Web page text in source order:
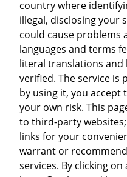
country where
illegal, disclosing your
could cause problems
languages and terms
literal translations and
verified. The service is
by using it, you accept
your own risk. This
to third-party
links for your
warrant or
services. By clicking